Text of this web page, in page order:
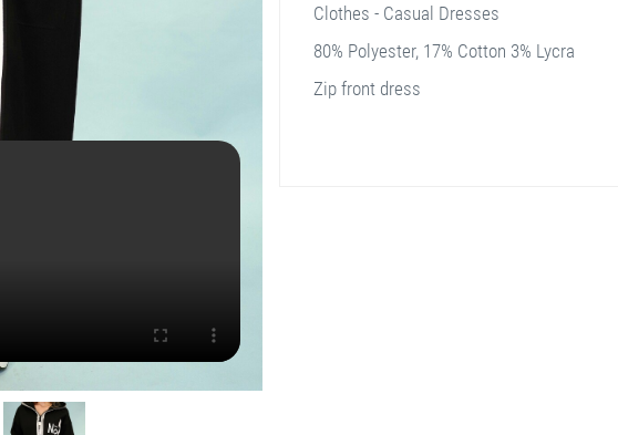
Clothes - Casual Dresses
80% Polyester, 17% Cotton 3% Lycra
Zip front dress